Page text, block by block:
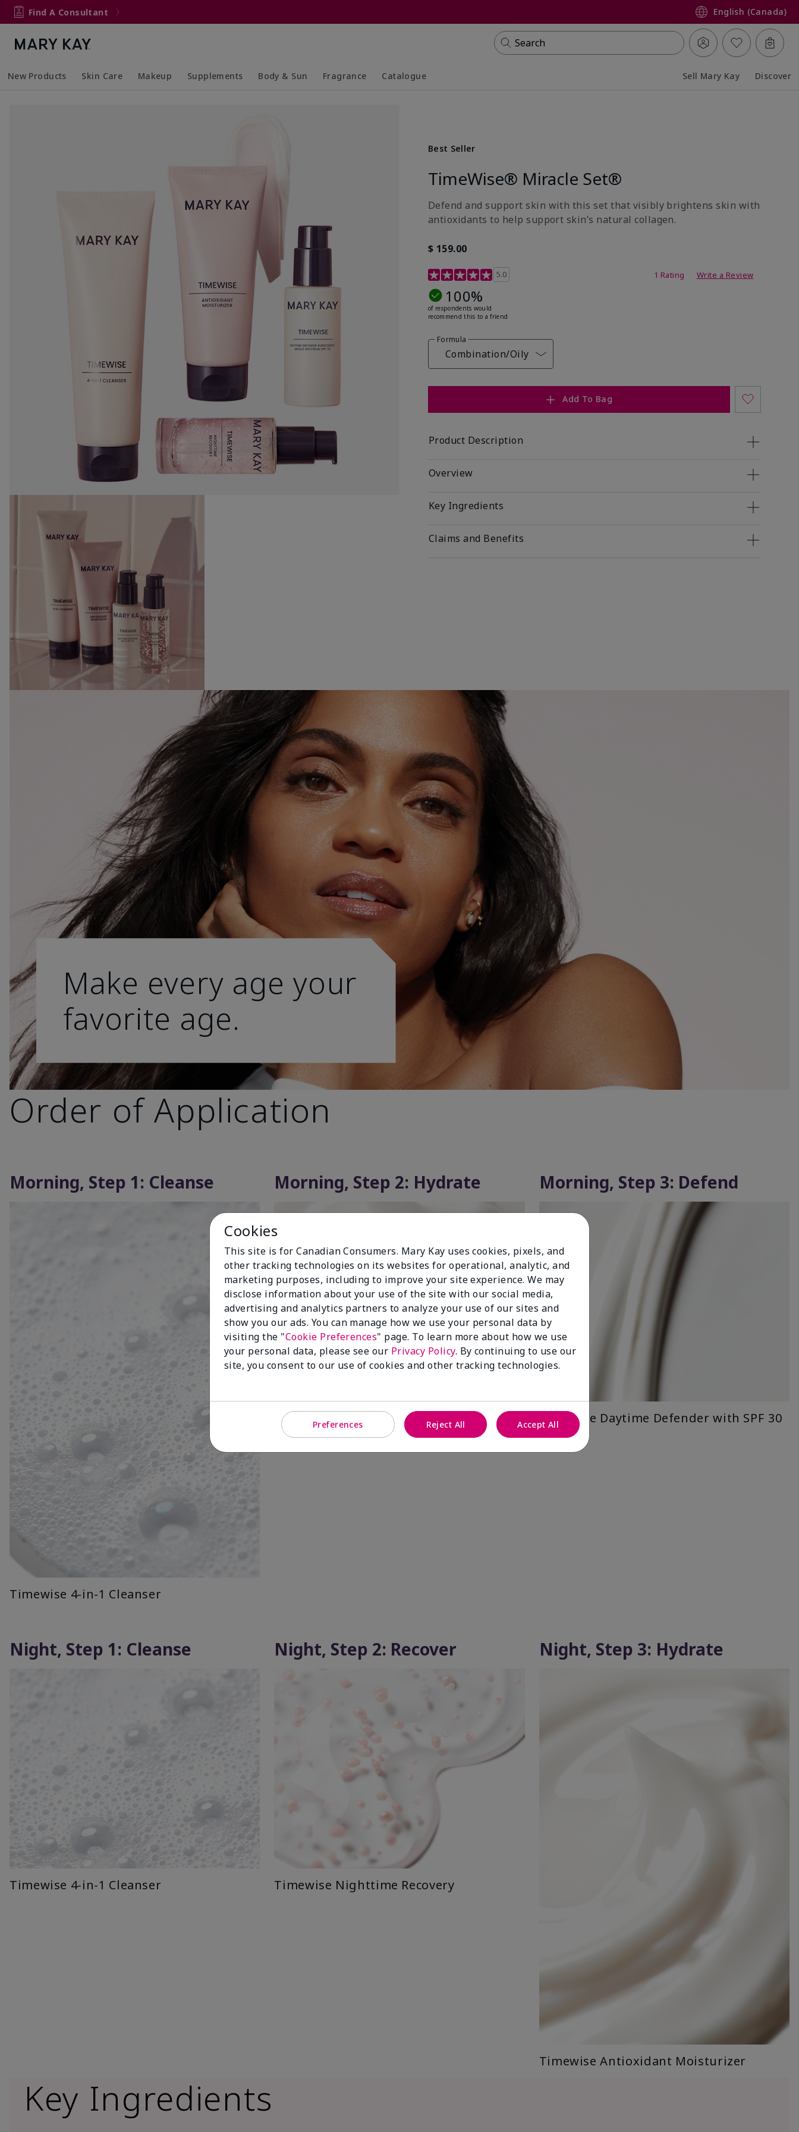
Find A Consultant English (Canada)
Search
New Products Skin Care Makeup Supplements Body & Sun Fragrance Catalogue Sell Mary Kay Discover
Best Seller
TimeWise® Miracle Set®
Defend and support skin with this set that visibly brightens skin with
antioxidants to help support skin’s natural collagen.
$ 159.00
3.9 out of 5 Customer Rating
5.0 1 Rating Write a Review
100%
of respondents would
recommend this to a friend
Formula
Combination/Oily
Add To Bag
Product Description
Overview
Key Ingredients
Claims and Benefits
Make every age your
favorite age.
Order of Application
Morning, Step 1: Cleanse
Timewise 4-in-1 Cleanser
Morning, Step 2: Hydrate
Timewise Antioxidant Moisturizer
Morning, Step 3: Defend
Timewise Daytime Defender with SPF 30
Night, Step 1: Cleanse
Timewise 4-in-1 Cleanser
Night, Step 2: Recover
Timewise Nighttime Recovery
Night, Step 3: Hydrate
Timewise Antioxidant Moisturizer
Key Ingredients
Cookies
This site is for Canadian Consumers. Mary Kay uses cookies, pixels, and
other tracking technologies on its websites for operational, analytic, and
marketing purposes, including to improve your site experience. We may
disclose information about your use of the site with our social media,
advertising and analytics partners to analyze your use of our sites and
show you our ads. You can manage how we use your personal data by
visiting the "Cookie Preferences" page. To learn more about how we use
your personal data, please see our Privacy Policy. By continuing to use our
site, you consent to our use of cookies and other tracking technologies.
Preferences Reject All Accept All